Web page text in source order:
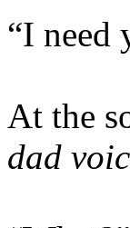
“I need
At the
dad